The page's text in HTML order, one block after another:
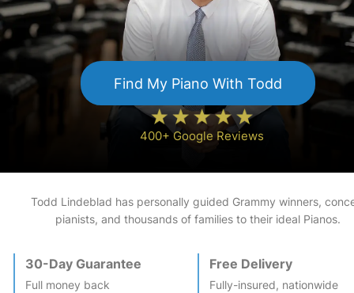
Find My Piano With Todd
400+ Google Reviews
Todd Lindeblad has personally guided Grammy winners,
pianists, and thousands of families to their ideal Pianos.
30-Day Guarantee
Full money back
Free Delivery
Fully-insured, nationwide